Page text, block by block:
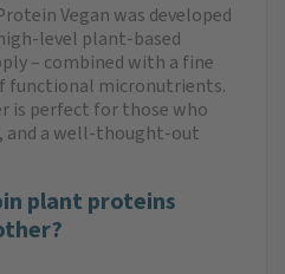
Vegan was developed
level plant-based
– combined with a fine
functional micronutrients.
is perfect for those who
and a well-thought-out
plant proteins